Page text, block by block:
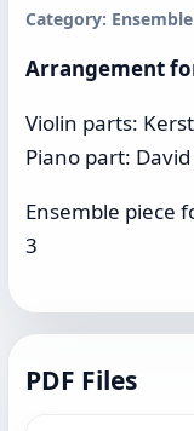
Category:
Arrangement
Violin parts:
Piano part:
Ensemble piece
3
PDF Files